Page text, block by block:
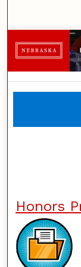
Honors